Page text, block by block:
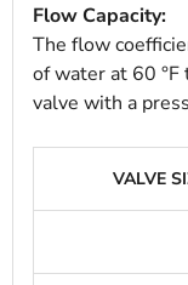
Flow Capacity:
The flow
of water at 60
valve with a
VALVE